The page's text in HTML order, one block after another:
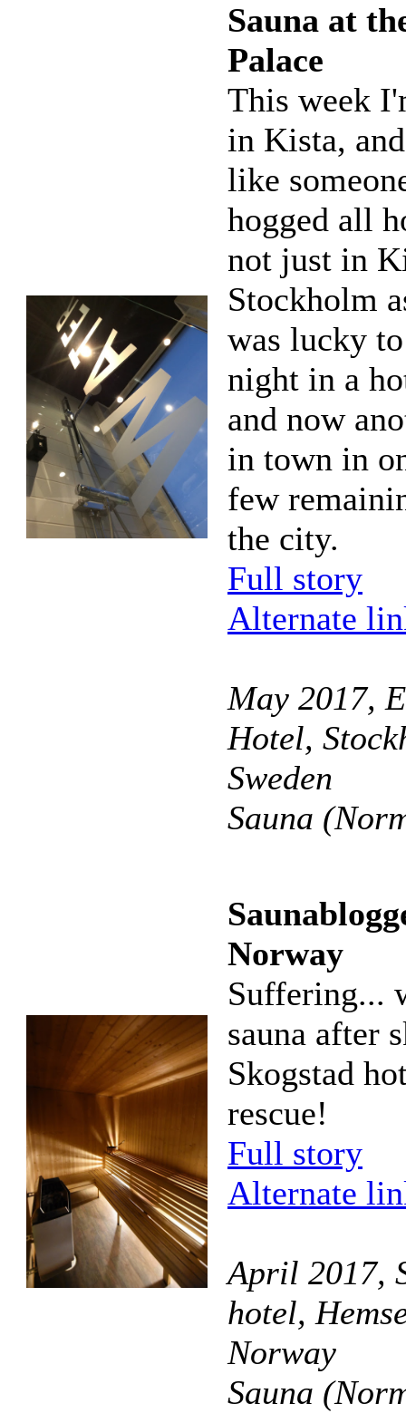
Sauna at
Palace
This week
in Kista,
like
hogged all
not just in
Stockholm
was lucky
night in a
and now
in town in
few
the city.
Full story
Alternate
May 2017,
Hotel,
Sweden
Sauna
Norway
Suffering...
sauna after
Skogstad
rescue!
Full story
Alternate
April 2017,
hotel,
Norway
Sauna